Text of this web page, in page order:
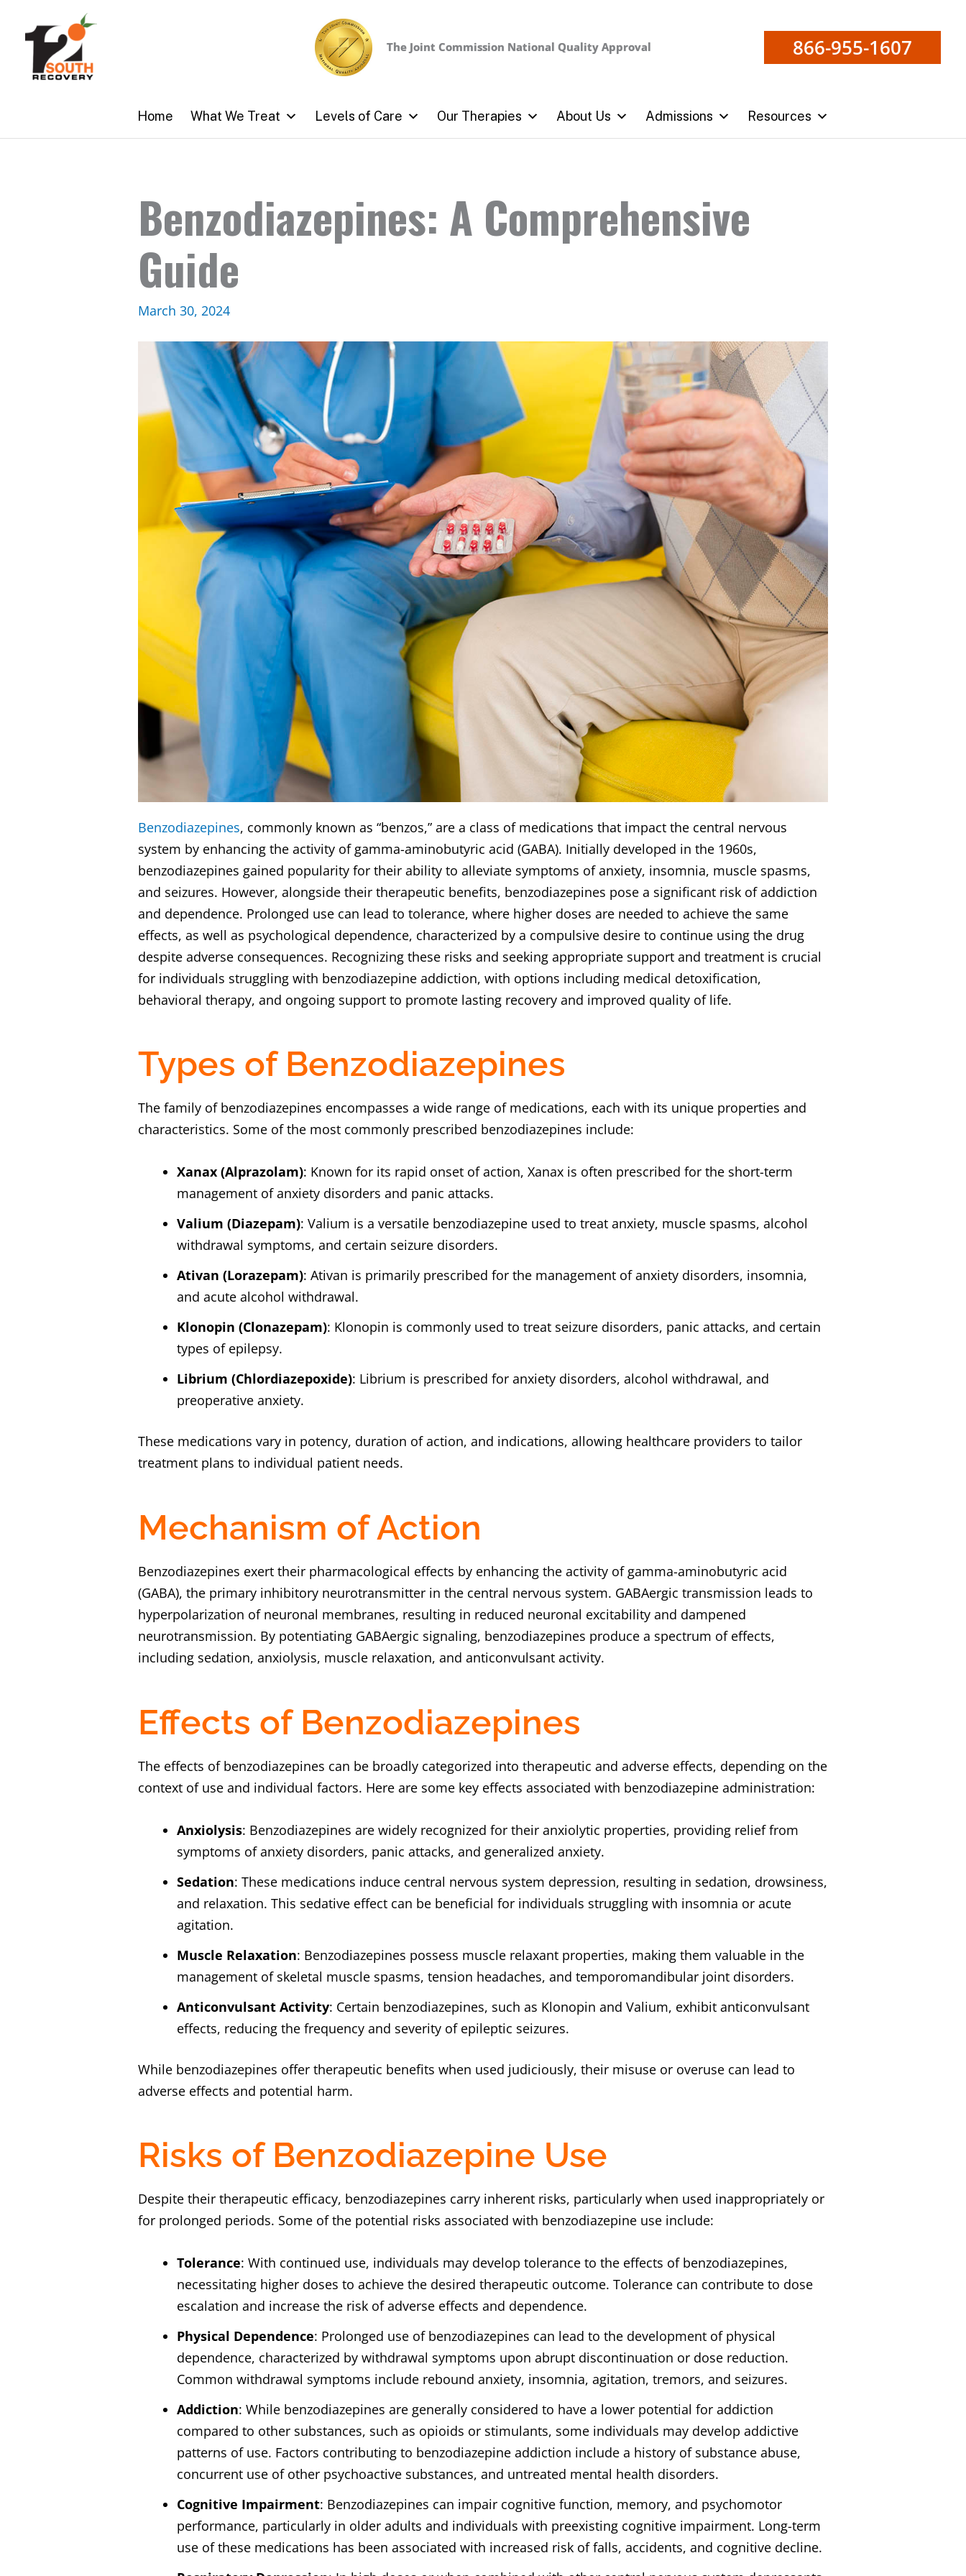
content
The Joint Commission National Quality Approval 866-955-1607
Home What We Treat Levels of Care Our Therapies About Us Admissions Resources
Benzodiazepines: A Comprehensive
Guide
March 30, 2024
Benzodiazepines, commonly known as “benzos,” are a class of medications that impact the central nervous
system by enhancing the activity of gamma-aminobutyric acid (GABA). Initially developed in the 1960s,
benzodiazepines gained popularity for their ability to alleviate symptoms of anxiety, insomnia, muscle spasms,
and seizures. However, alongside their therapeutic benefits, benzodiazepines pose a significant risk of addiction
and dependence. Prolonged use can lead to tolerance, where higher doses are needed to achieve the same
effects, as well as psychological dependence, characterized by a compulsive desire to continue using the drug
despite adverse consequences. Recognizing these risks and seeking appropriate support and treatment is crucial
for individuals struggling with benzodiazepine addiction, with options including medical detoxification,
behavioral therapy, and ongoing support to promote lasting recovery and improved quality of life.
Types of Benzodiazepines
The family of benzodiazepines encompasses a wide range of medications, each with its unique properties and
characteristics. Some of the most commonly prescribed benzodiazepines include:
Xanax (Alprazolam): Known for its rapid onset of action, Xanax is often prescribed for the short-term
management of anxiety disorders and panic attacks.
Valium (Diazepam): Valium is a versatile benzodiazepine used to treat anxiety, muscle spasms, alcohol
withdrawal symptoms, and certain seizure disorders.
Ativan (Lorazepam): Ativan is primarily prescribed for the management of anxiety disorders, insomnia,
and acute alcohol withdrawal.
Klonopin (Clonazepam): Klonopin is commonly used to treat seizure disorders, panic attacks, and certain
types of epilepsy.
Librium (Chlordiazepoxide): Librium is prescribed for anxiety disorders, alcohol withdrawal, and
preoperative anxiety.
These medications vary in potency, duration of action, and indications, allowing healthcare providers to tailor
treatment plans to individual patient needs.
Mechanism of Action
Benzodiazepines exert their pharmacological effects by enhancing the activity of gamma-aminobutyric acid
(GABA), the primary inhibitory neurotransmitter in the central nervous system. GABAergic transmission leads to
hyperpolarization of neuronal membranes, resulting in reduced neuronal excitability and dampened
neurotransmission. By potentiating GABAergic signaling, benzodiazepines produce a spectrum of effects,
including sedation, anxiolysis, muscle relaxation, and anticonvulsant activity.
Effects of Benzodiazepines
The effects of benzodiazepines can be broadly categorized into therapeutic and adverse effects, depending on the
context of use and individual factors. Here are some key effects associated with benzodiazepine administration:
Anxiolysis: Benzodiazepines are widely recognized for their anxiolytic properties, providing relief from
symptoms of anxiety disorders, panic attacks, and generalized anxiety.
Sedation: These medications induce central nervous system depression, resulting in sedation, drowsiness,
and relaxation. This sedative effect can be beneficial for individuals struggling with insomnia or acute
agitation.
Muscle Relaxation: Benzodiazepines possess muscle relaxant properties, making them valuable in the
management of skeletal muscle spasms, tension headaches, and temporomandibular joint disorders.
Anticonvulsant Activity: Certain benzodiazepines, such as Klonopin and Valium, exhibit anticonvulsant
effects, reducing the frequency and severity of epileptic seizures.
While benzodiazepines offer therapeutic benefits when used judiciously, their misuse or overuse can lead to
adverse effects and potential harm.
Risks of Benzodiazepine Use
Despite their therapeutic efficacy, benzodiazepines carry inherent risks, particularly when used inappropriately or
for prolonged periods. Some of the potential risks associated with benzodiazepine use include:
Tolerance: With continued use, individuals may develop tolerance to the effects of benzodiazepines,
necessitating higher doses to achieve the desired therapeutic outcome. Tolerance can contribute to dose
escalation and increase the risk of adverse effects and dependence.
Physical Dependence: Prolonged use of benzodiazepines can lead to the development of physical
dependence, characterized by withdrawal symptoms upon abrupt discontinuation or dose reduction.
Common withdrawal symptoms include rebound anxiety, insomnia, agitation, tremors, and seizures.
Addiction: While benzodiazepines are generally considered to have a lower potential for addiction
compared to other substances, such as opioids or stimulants, some individuals may develop addictive
patterns of use. Factors contributing to benzodiazepine addiction include a history of substance abuse,
concurrent use of other psychoactive substances, and untreated mental health disorders.
Cognitive Impairment: Benzodiazepines can impair cognitive function, memory, and psychomotor
performance, particularly in older adults and individuals with preexisting cognitive impairment. Long-term
use of these medications has been associated with increased risk of falls, accidents, and cognitive decline.